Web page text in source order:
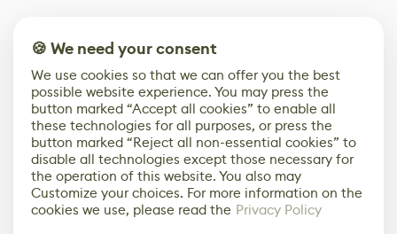
🍪 We need your consent
We use cookies so that we can offer you the best
possible website experience. You may press the
button marked “Accept all cookies” to enable all
these technologies for all purposes, or press the
button marked “Reject all non-essential cookies” to
disable all technologies except those necessary for
the operation of this website. You also may
Customize your choices. For more information on the
cookies we use, please read the Privacy Policy